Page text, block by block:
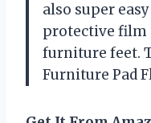
also super
protective film
furniture feet.
Furniture Pad